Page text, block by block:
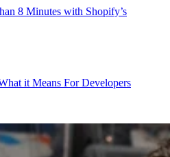
8 Minutes with Shopify’s
it Means For Developers